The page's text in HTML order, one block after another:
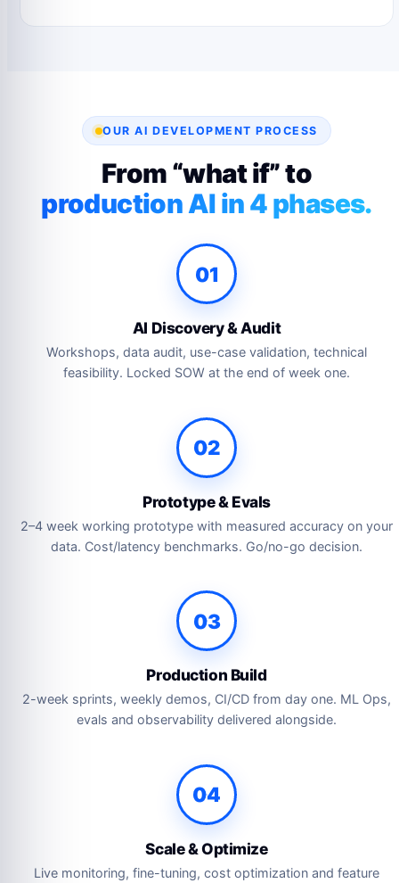
OUR AI DEVELOPMENT PROCESS
From “what if” to
production AI in 4 phases.
01
AI Discovery & Audit
Workshops, data audit, use-case validation, technical
feasibility. Locked SOW at the end of week one.
02
Prototype & Evals
2–4 week working prototype with measured accuracy on your
data. Cost/latency benchmarks. Go/no-go decision.
03
Production Build
2-week sprints, weekly demos, CI/CD from day one. ML Ops,
evals and observability delivered alongside.
04
Scale & Optimize
Live monitoring, fine-tuning, cost optimization and feature